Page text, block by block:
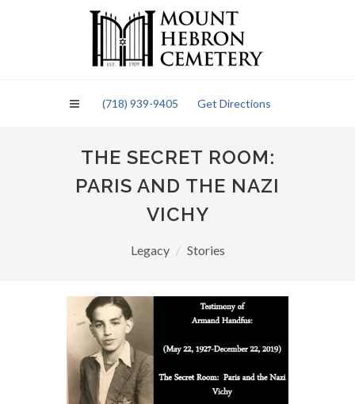
(718) 939-9405 Get Directions
THE SECRET ROOM:
PARIS AND THE NAZI
VICHY
Legacy Stories